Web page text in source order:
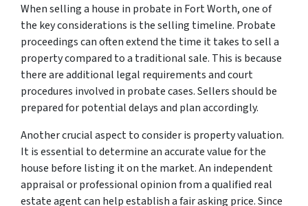
When selling a house in probate in Fort Worth, one of
the key considerations is the selling timeline. Probate
proceedings can often extend the time it takes to sell a
property compared to a traditional sale. This is because
there are additional legal requirements and court
procedures involved in probate cases. Sellers should be
prepared for potential delays and plan accordingly.
Another crucial aspect to consider is property valuation.
It is essential to determine an accurate value for the
house before listing it on the market. An independent
appraisal or professional opinion from a qualified real
estate agent can help establish a fair asking price. Since